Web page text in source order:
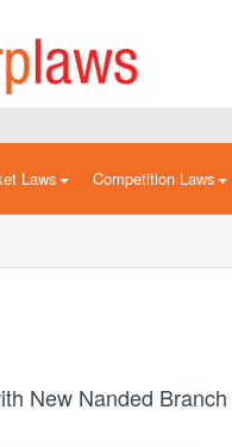
Laws Competition Laws
New Nanded Branch